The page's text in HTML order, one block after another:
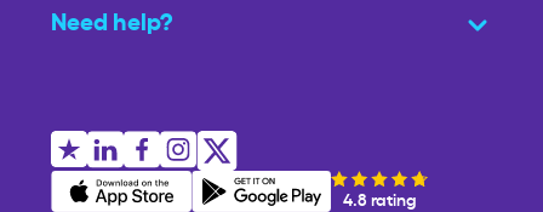
Need help?
4.8 rating